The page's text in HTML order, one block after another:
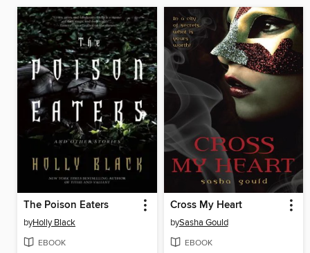
The Poison Eaters
byHolly Black
EBOOK
Cross My Heart
bySasha Gould
EBOOK